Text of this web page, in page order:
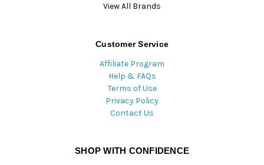
View All Brands
Customer Service
Affiliate Program
Help & FAQs
Terms of Use
Privacy Policy
Contact Us
SHOP WITH CONFIDENCE